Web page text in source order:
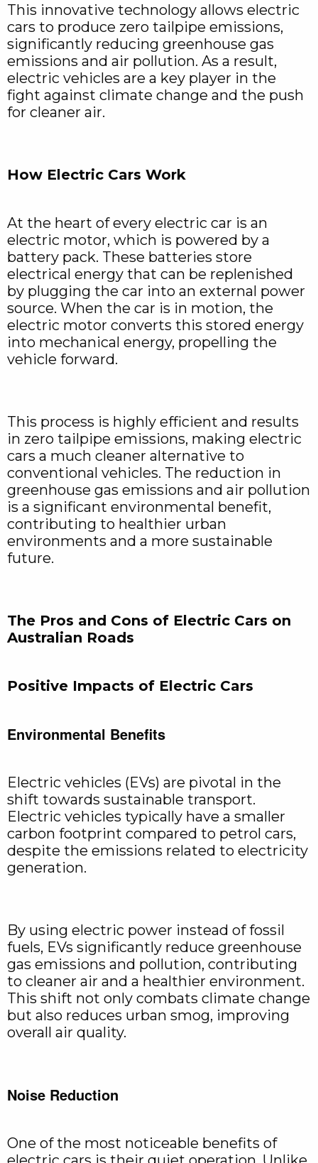
This innovative technology allows electric
cars to produce zero tailpipe emissions,
significantly reducing greenhouse gas
emissions and air pollution. As a result,
electric vehicles are a key player in the
fight against climate change and the push
for cleaner air.
How Electric Cars Work
At the heart of every electric car is an
electric motor, which is powered by a
battery pack. These batteries store
electrical energy that can be replenished
by plugging the car into an external power
source. When the car is in motion, the
electric motor converts this stored energy
into mechanical energy, propelling the
vehicle forward.
This process is highly efficient and results
in zero tailpipe emissions, making electric
cars a much cleaner alternative to
conventional vehicles. The reduction in
greenhouse gas emissions and air pollution
is a significant environmental benefit,
contributing to healthier urban
environments and a more sustainable
future.
The Pros and Cons of Electric Cars on
Australian Roads
Positive Impacts of Electric Cars
Environmental Benefits
Electric vehicles (EVs) are pivotal in the
shift towards sustainable transport.
Electric vehicles typically have a smaller
carbon footprint compared to petrol cars,
despite the emissions related to electricity
generation.
By using electric power instead of fossil
fuels, EVs significantly reduce greenhouse
gas emissions and pollution, contributing
to cleaner air and a healthier environment.
This shift not only combats climate change
but also reduces urban smog, improving
overall air quality.
Noise Reduction
One of the most noticeable benefits of